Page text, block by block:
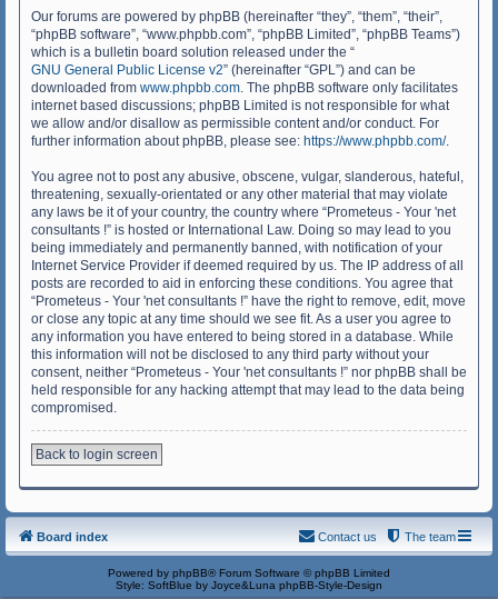
Our forums are powered by phpBB (hereinafter “they”, “them”, “their”,
“phpBB software”, “www.phpbb.com”, “phpBB Limited”, “phpBB Teams”)
which is a bulletin board solution released under the “
GNU General Public License v2” (hereinafter “GPL”) and can be
downloaded from www.phpbb.com. The phpBB software only facilitates
internet based discussions; phpBB Limited is not responsible for what
we allow and/or disallow as permissible content and/or conduct. For
further information about phpBB, please see: https://www.phpbb.com/.
You agree not to post any abusive, obscene, vulgar, slanderous, hateful,
threatening, sexually-orientated or any other material that may violate
any laws be it of your country, the country where “Prometeus - Your 'net
consultants !” is hosted or International Law. Doing so may lead to you
being immediately and permanently banned, with notification of your
Internet Service Provider if deemed required by us. The IP address of all
posts are recorded to aid in enforcing these conditions. You agree that
“Prometeus - Your 'net consultants !” have the right to remove, edit, move
or close any topic at any time should we see fit. As a user you agree to
any information you have entered to being stored in a database. While
this information will not be disclosed to any third party without your
consent, neither “Prometeus - Your 'net consultants !” nor phpBB shall be
held responsible for any hacking attempt that may lead to the data being
compromised.
Back to login screen
Board index The team
Contact us
Powered by phpBB® Forum Software © phpBB Limited
Style: SoftBlue by Joyce&Luna phpBB-Style-Design